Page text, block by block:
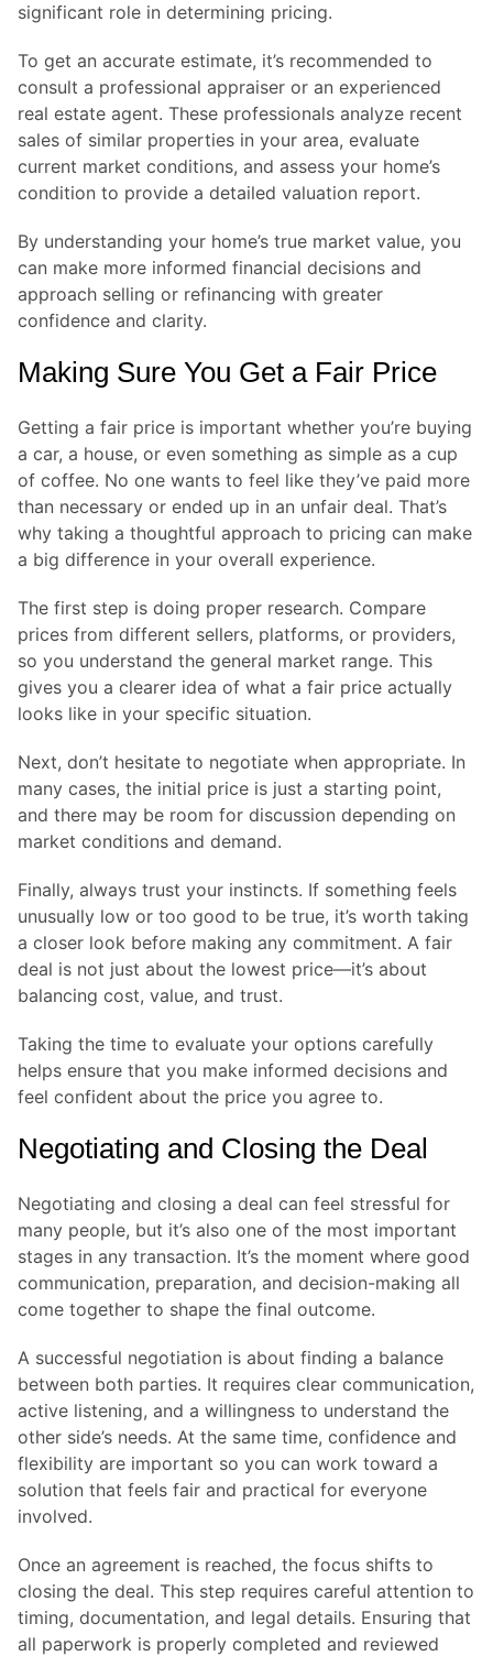
significant role in determining pricing.
To get an accurate estimate, it’s recommended to
consult a professional appraiser or an experienced
real estate agent. These professionals analyze recent
sales of similar properties in your area, evaluate
current market conditions, and assess your home’s
condition to provide a detailed valuation report.
By understanding your home’s true market value, you
can make more informed financial decisions and
approach selling or refinancing with greater
confidence and clarity.
Making Sure You Get a Fair Price
Getting a fair price is important whether you’re buying
a car, a house, or even something as simple as a cup
of coffee. No one wants to feel like they’ve paid more
than necessary or ended up in an unfair deal. That’s
why taking a thoughtful approach to pricing can make
a big difference in your overall experience.
The first step is doing proper research. Compare
prices from different sellers, platforms, or providers,
so you understand the general market range. This
gives you a clearer idea of what a fair price actually
looks like in your specific situation.
Next, don’t hesitate to negotiate when appropriate. In
many cases, the initial price is just a starting point,
and there may be room for discussion depending on
market conditions and demand.
Finally, always trust your instincts. If something feels
unusually low or too good to be true, it’s worth taking
a closer look before making any commitment. A fair
deal is not just about the lowest price—it’s about
balancing cost, value, and trust.
Taking the time to evaluate your options carefully
helps ensure that you make informed decisions and
feel confident about the price you agree to.
Negotiating and Closing the Deal
Negotiating and closing a deal can feel stressful for
many people, but it’s also one of the most important
stages in any transaction. It’s the moment where good
communication, preparation, and decision-making all
come together to shape the final outcome.
A successful negotiation is about finding a balance
between both parties. It requires clear communication,
active listening, and a willingness to understand the
other side’s needs. At the same time, confidence and
flexibility are important so you can work toward a
solution that feels fair and practical for everyone
involved.
Once an agreement is reached, the focus shifts to
closing the deal. This step requires careful attention to
timing, documentation, and legal details. Ensuring that
all paperwork is properly completed and reviewed